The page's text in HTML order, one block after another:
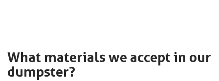
What materials we accept in our
dumpster?